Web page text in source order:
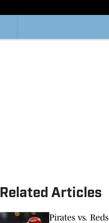
Related Articles
Pirates vs. Reds